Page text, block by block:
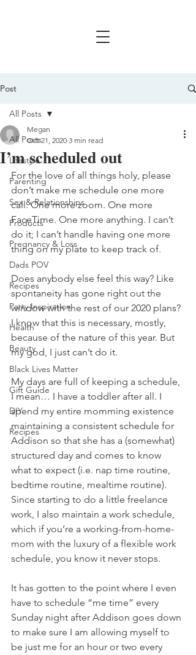
Post
All Posts
Lifestyle
Parenting
Sex & Relationships
Products
Pregnancy & Loss
Dads POV
Recipes
Party Inspiration
Health
Beauty
Black Lives Matter
Gift Guide
DIY
Recipes
All Posts
I’m scheduled out
Megan
Oct 21, 2020 3 min read
For the love of all things holy, please
don’t make me schedule one more
call. One more zoom. One more
FaceTime. One more anything. I can’t
do it; I can’t handle having one more
thing on my plate to keep track of.
Does anybody else feel this way? Like
spontaneity has gone right out the
window with the rest of our 2020 plans?
I know that this is necessary, mostly,
because of the nature of this year. But
my god, I just can’t do it.
My days are full of keeping a schedule,
I mean… I have a toddler after all. I
spend my entire momming existence
maintaining a consistent schedule for
Addison so that she has a (somewhat)
structured day and comes to know
what to expect (i.e. nap time routine,
bedtime routine, mealtime routine).
Since starting to do a little freelance
work, I also maintain a work schedule,
which if you’re a working-from-home-
mom with the luxury of a flexible work
schedule, you know it never stops.
It has gotten to the point where I even
have to schedule “me time” every
Sunday night after Addison goes down
to make sure I am allowing myself to
be just me for an hour or two every